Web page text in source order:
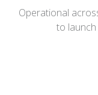
Operational
to